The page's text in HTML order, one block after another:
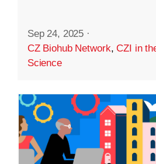
Sep 24, 2025 ·
CZ Biohub Network,CZI in
Science